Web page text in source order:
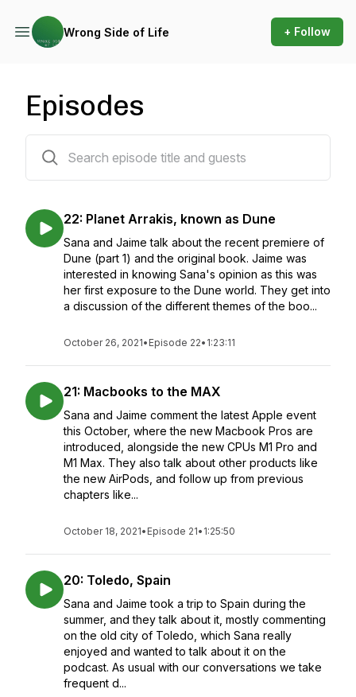
Wrong Side of Life + Follow
Episodes
22: Planet Arrakis, known as Dune
Sana and Jaime talk about the recent premiere of
Dune (part 1) and the original book. Jaime was
interested in knowing Sana's opinion as this was
her first exposure to the Dune world. They get into
a discussion of the different themes of the boo...
October 26, 2021• Episode 22• 1:23:11
21: Macbooks to the MAX
Sana and Jaime comment the latest Apple event
this October, where the new Macbook Pros are
introduced, alongside the new CPUs M1 Pro and
M1 Max. They also talk about other products like
the new AirPods, and follow up from previous
chapters like...
October 18, 2021• Episode 21• 1:25:50
20: Toledo, Spain
Sana and Jaime took a trip to Spain during the
summer, and they talk about it, mostly commenting
on the old city of Toledo, which Sana really
enjoyed and wanted to talk about it on the
podcast. As usual with our conversations we take
frequent d...